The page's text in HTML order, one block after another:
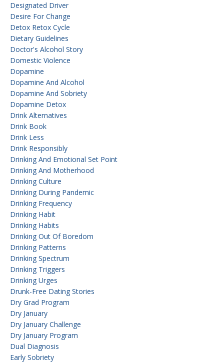
Designated Driver
Desire For Change
Detox Retox Cycle
Dietary Guidelines
Doctor's Alcohol Story
Domestic Violence
Dopamine
Dopamine And Alcohol
Dopamine And Sobriety
Dopamine Detox
Drink Alternatives
Drink Book
Drink Less
Drink Responsibly
Drinking And Emotional Set Point
Drinking And Motherhood
Drinking Culture
Drinking During Pandemic
Drinking Frequency
Drinking Habit
Drinking Habits
Drinking Out Of Boredom
Drinking Patterns
Drinking Spectrum
Drinking Triggers
Drinking Urges
Drunk-Free Dating Stories
Dry Grad Program
Dry January
Dry January Challenge
Dry January Program
Dual Diagnosis
Early Sobriety